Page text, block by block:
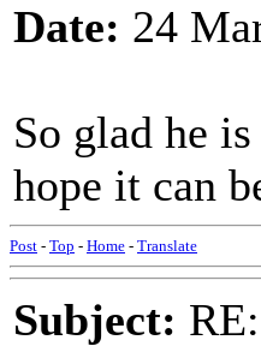
Date: 24
So glad he
hope it can
Post - Top - Home - Translate
Subject: